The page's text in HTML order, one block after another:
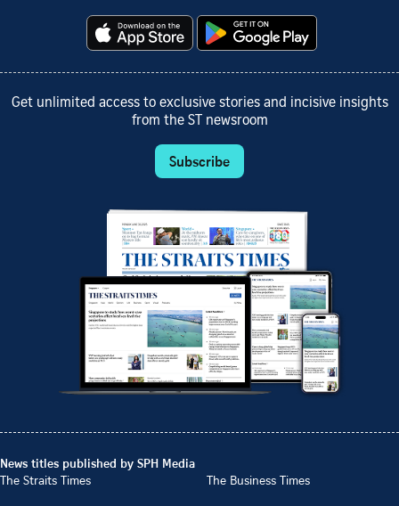
Get unlimited access to exclusive stories and incisive insights
from the ST newsroom
Subscribe
News titles published by SPH Media
The Straits Times
The Business Times